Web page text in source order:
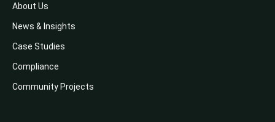
About Us
News & Insights
Case Studies
Compliance
Community Projects